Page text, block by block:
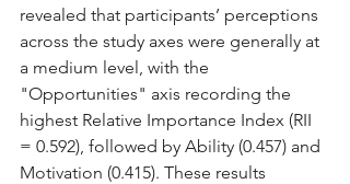
revealed that participants’ perceptions
across the study axes were generally at
a medium level, with the
"Opportunities" axis recording the
highest Relative Importance Index (RII
= 0.592), followed by Ability (0.457) and
Motivation (0.415). These results